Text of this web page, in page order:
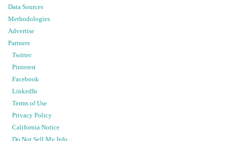
Data Sources
Methodologies
Advertise
Partners
Twitter
Pinterest
Facebook
LinkedIn
Terms of Use
Privacy Policy
California Notice
Do Not Sell My Info